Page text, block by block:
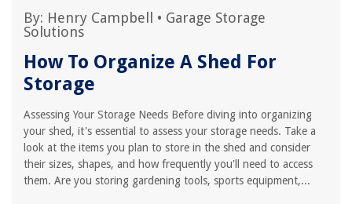
By: Henry Campbell • Garage Storage
Solutions
How To Organize A Shed For
Storage
Assessing Your Storage Needs Before diving into organizing
your shed, it's essential to assess your storage needs. Take a
look at the items you plan to store in the shed and consider
their sizes, shapes, and how frequently you'll need to access
them. Are you storing gardening tools, sports equipment,...